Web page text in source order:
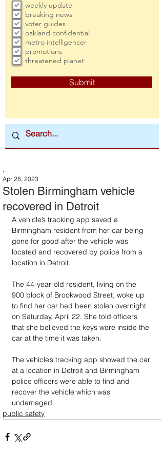
weekly update
breaking news
voter guides
oakland confidential
metro intelligencer
promotions
threatened planet
Submit
Stolen Birmingham vehicle
recovered in Detroit
:
Apr 28, 2023
A vehicle’s tracking app saved a
Birmingham resident from her car being
gone for good after the vehicle was
located and recovered by police from a
location in Detroit.
The 44-year-old resident, living on the
900 block of Brookwood Street, woke up
to find her car had been stolen overnight
on Saturday, April 22. She told officers
that she believed the keys were inside the
car at the time it was taken.
The vehicle’s tracking app showed the car
at a location in Detroit and Birmingham
police officers were able to find and
recover the vehicle which was
undamaged.
public safety